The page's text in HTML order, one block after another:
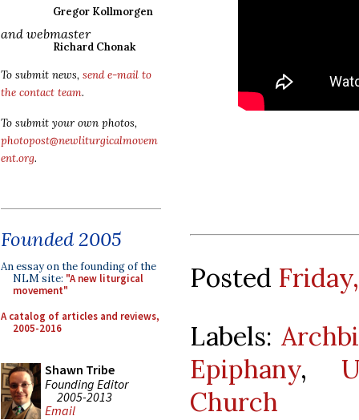
Gregor Kollmorgen
and webmaster
Richard Chonak
To submit news, send e-mail to
the contact team.
To submit your own photos,
photopost@newliturgicalmovem
ent.org.
Founded 2005
An essay on the founding of the
NLM site: "A new liturgical
movement"
A catalog of articles and reviews,
2005-2016
Shawn Tribe
Founding Editor
2005-2013
Email
Posted
Labels:
Epiphany,
Church